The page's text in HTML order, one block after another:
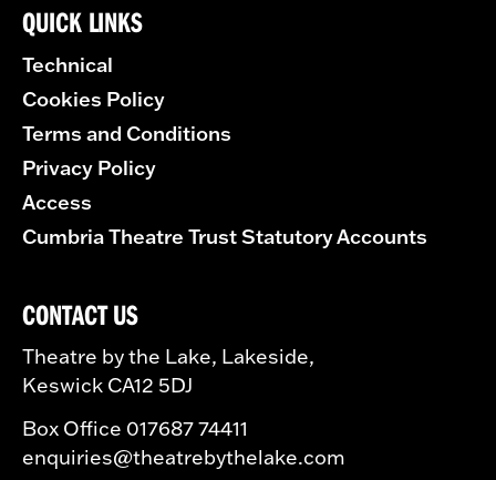
QUICK LINKS
Technical
Cookies Policy
Terms and Conditions
Privacy Policy
Access
Cumbria Theatre Trust Statutory Accounts
CONTACT US
Theatre by the Lake, Lakeside,
Keswick CA12 5DJ
Box Office 017687 74411
enquiries@theatrebythelake.com